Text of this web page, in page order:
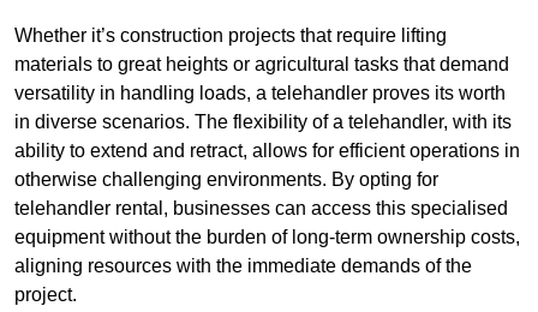
Whether it’s construction projects that require lifting
materials to great heights or agricultural tasks that demand
versatility in handling loads, a telehandler proves its worth
in diverse scenarios. The flexibility of a telehandler, with its
ability to extend and retract, allows for efficient operations in
otherwise challenging environments. By opting for
telehandler rental, businesses can access this specialised
equipment without the burden of long-term ownership costs,
aligning resources with the immediate demands of the
project.